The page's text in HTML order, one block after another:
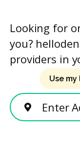
Looking for
you?
providers in
Enter Address
Use